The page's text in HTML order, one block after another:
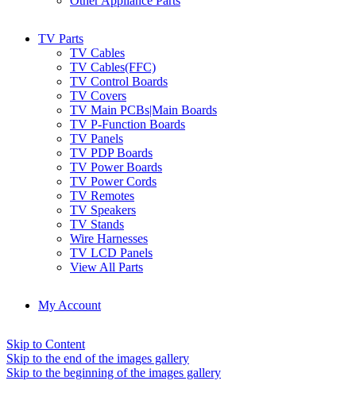
TV Parts
TV Cables
TV Cables(FFC)
TV Control Boards
TV Covers
TV Main PCBs|Main Boards
TV P-Function Boards
TV Panels
TV PDP Boards
TV Power Boards
TV Power Cords
TV Remotes
TV Speakers
TV Stands
Wire Harnesses
TV LCD Panels
View All Parts
My Account
Skip to Content
Skip to the end of the images gallery
Skip to the beginning of the images gallery